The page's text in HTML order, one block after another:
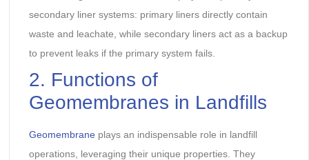
secondary liner systems: primary liners directly contain
waste and leachate, while secondary liners act as a backup
to prevent leaks if the primary system fails.
2. Functions of
Geomembranes in Landfills
Geomembraneplays an indispensable role in landfill
operations, leveraging their unique properties. They